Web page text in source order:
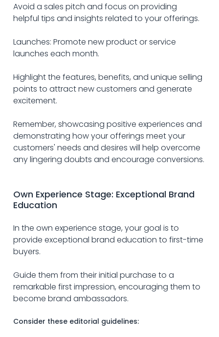
Avoid a sales pitch and focus on providing
helpful tips and insights related to your offerings.
Launches: Promote new product or service
launches each month.
Highlight the features, benefits, and unique selling
points to attract new customers and generate
excitement.
Remember, showcasing positive experiences and
demonstrating how your offerings meet your
customers' needs and desires will help overcome
any lingering doubts and encourage conversions.
Own Experience Stage: Exceptional Brand
Education
In the own experience stage, your goal is to
provide exceptional brand education to first-time
buyers.
Guide them from their initial purchase to a
remarkable first impression, encouraging them to
become brand ambassadors.
Consider these editorial guidelines: